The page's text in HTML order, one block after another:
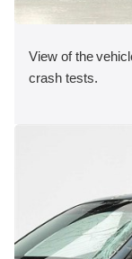
View of the
crash tests.